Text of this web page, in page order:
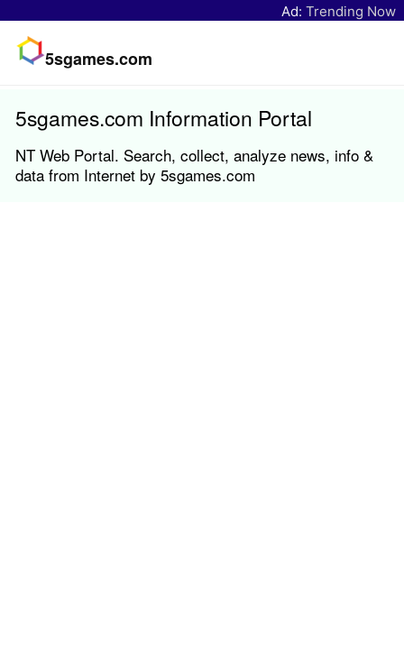
Ad: Trending Now
5sgames.com
5sgames.com Information Portal
NT Web Portal. Search, collect, analyze news, info &
data from Internet by 5sgames.com